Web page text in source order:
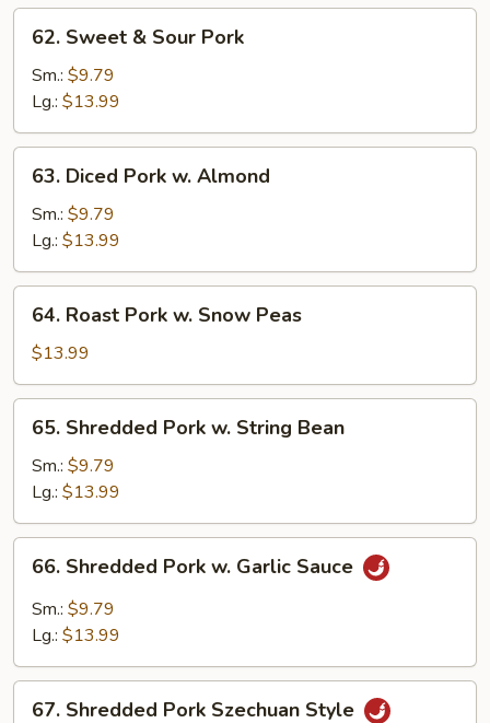
62.
Sweet
Sour
Pork
62. Sweet & Sour Pork
Sm.: $9.79
Lg.: $13.99
63.
Diced
Pork
Almond
63. Diced Pork w. Almond
Sm.: $9.79
Lg.: $13.99
64.
Roast
Pork
w.
Snow
Peas
64. Roast Pork w. Snow Peas
$13.99
65.
Shredded
Pork
String
Bean
65. Shredded Pork w. String Bean
Sm.: $9.79
Lg.: $13.99
66.
Shredded
Pork
Sauce
66. Shredded Pork w. Garlic Sauce
Sm.: $9.79
Lg.: $13.99
67.
67. Shredded Pork Szechuan Style